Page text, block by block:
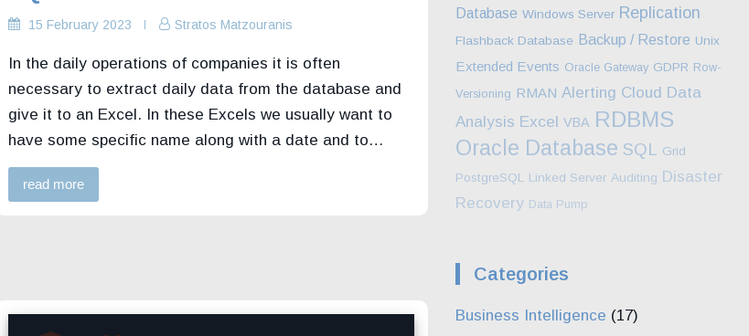
15 February 2023 Stratos Matzouranis
In the daily operations of companies it is often
necessary to extract daily data from the database and
give it to an Excel. In these Excels we usually want to
have some specific name along with a date and to…
read more
Database Windows Server Replication
Flashback Database Backup / Restore Unix
Extended Events Oracle Gateway GDPR Row-
Versioning RMAN Alerting Cloud Data
Analysis Excel VBA RDBMS
Oracle Database SQL
Grid
PostgreSQL Linked Server Auditing Disaster
Recovery Data Pump
Categories
Business Intelligence (17)